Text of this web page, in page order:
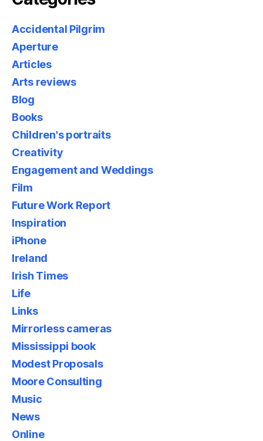
Accidental Pilgrim
Aperture
Articles
Arts reviews
Blog
Books
Children's portraits
Creativity
Engagement and Weddings
Film
Future Work Report
Inspiration
iPhone
Ireland
Irish Times
Life
Links
Mirrorless cameras
Mississippi book
Modest Proposals
Moore Consulting
Music
News
Online